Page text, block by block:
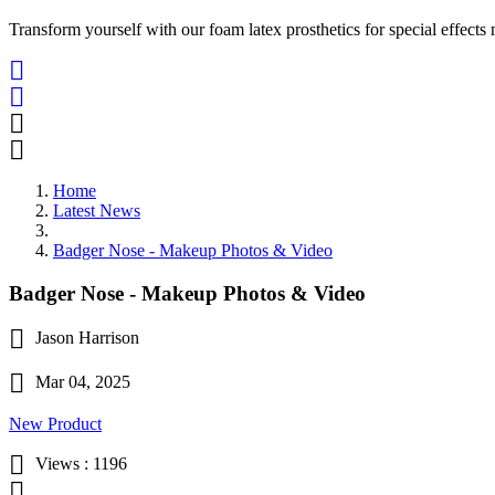
Transform yourself with our foam latex prosthetics for special effects




Home
Latest News
Badger Nose - Makeup Photos & Video
Badger Nose - Makeup Photos & Video
 Jason Harrison
 Mar 04, 2025
New Product
 Views : 1196